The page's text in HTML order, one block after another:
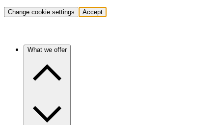
Change cookie settings Accept
What we offer